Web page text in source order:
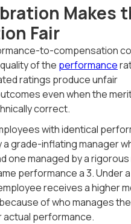
Makes
Fair
to-compensation
of the performance
ratings produce unfair
even when the
correct.
with identical
a grade-inflating manager
one managed by a
performance a 3. Under
receives a higher
of who manages
performance.